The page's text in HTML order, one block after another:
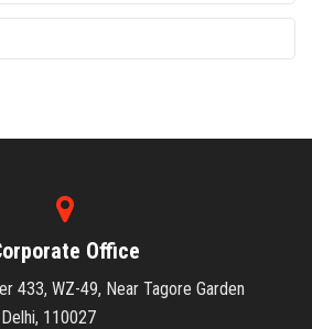
Office
433, WZ-49, Near Tagore Garden
110027